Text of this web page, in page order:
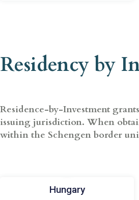
Residency by
Residence-by-Investment
issuing jurisdiction. When
within the Schengen border
Hungary